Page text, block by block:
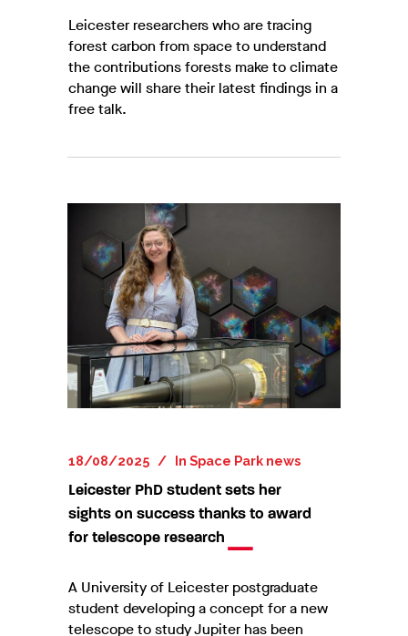
Leicester researchers who are tracing
forest carbon from space to understand
the contributions forests make to climate
change will share their latest findings in a
free talk.
18/08/2025 In Space Park news
Leicester PhD student sets her
sights on success thanks to award
for telescope research
A University of Leicester postgraduate
student developing a concept for a new
telescope to study Jupiter has been